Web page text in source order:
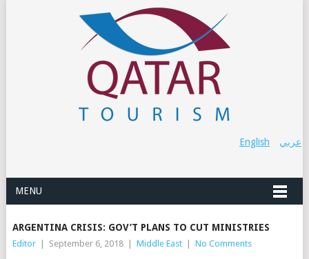
عربي English
MENU
ARGENTINA CRISIS: GOV’T PLANS TO CUT MINISTRIES
Editor September 6, 2018 Middle East No Comments